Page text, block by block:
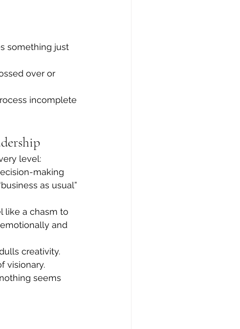
something just
over or
incomplete
level:
making
as usual”
like a chasm to
and
creativity.
visionary.
seems